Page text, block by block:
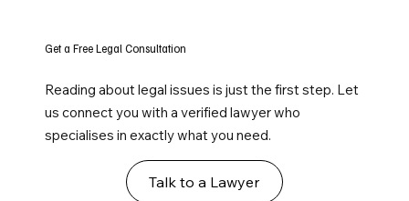
Get a Free Legal Consultation
Reading about legal issues is just the first step. Let
us connect you with a verified lawyer who
specialises in exactly what you need.
Talk to a Lawyer